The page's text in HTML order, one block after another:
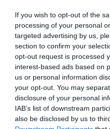
If you wish to opt-out of the
processing of your personal
targeted advertising by us,
section to confirm your
opt-out request is processed
interest-based ads based on
us or personal information
your opt-out. You may
disclosure of your personal
IAB’s list of downstream
also be disclosed by us to